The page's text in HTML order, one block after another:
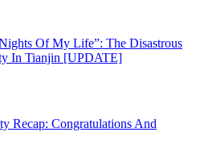
Of My Life”: The Disastrous
In Tianjin [UPDATE]
Recap: Congratulations And